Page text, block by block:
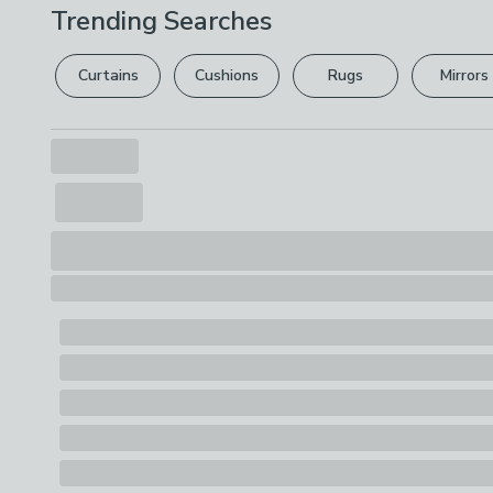
Trending Searches
Curtains Cushions Rugs Mirrors